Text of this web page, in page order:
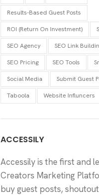
Results-Based Guest Posts
ROI (Return On Investment)
SEO Agency SEO Link
SEO Pricing SEO Tools
Social Media Submit Guest
Taboola Website Influncers
ACCESSILY
Accessily is the first and
Creators Marketing
buy guest posts,